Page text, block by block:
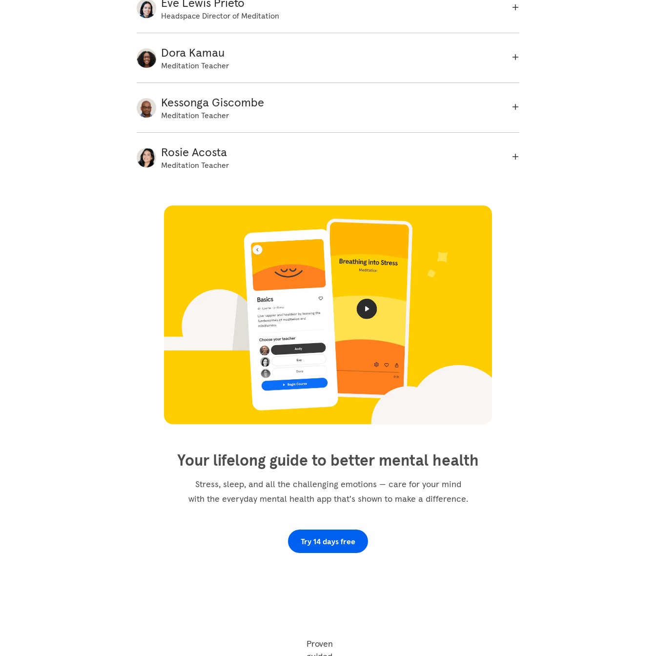
Headspace Director of Meditation
Dora Kamau
Meditation Teacher
Kessonga Giscombe
Meditation Teacher
Rosie Acosta
Meditation Teacher
Your lifelong guide to better mental health
Stress, sleep, and all the challenging emotions — care for your mind
with the everyday mental health app that's shown to make a difference.
Try 14 days free
Proven